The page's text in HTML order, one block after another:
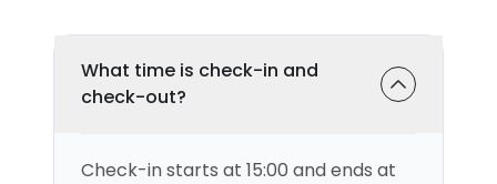
What time is check-in and
check-out?
Check-in starts at 15:00 and ends at